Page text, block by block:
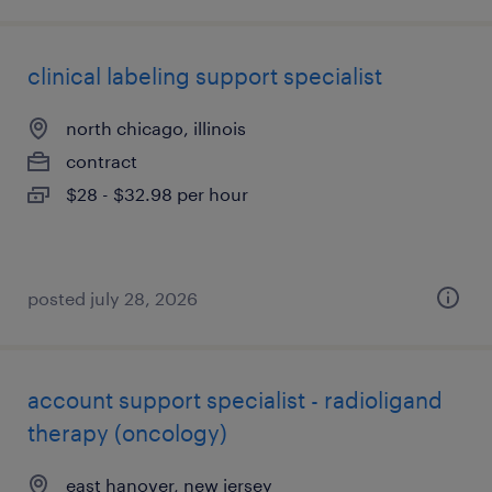
clinical labeling support specialist
north chicago, illinois
contract
$28 - $32.98 per hour
posted july 28, 2026
account support specialist - radioligand
therapy (oncology)
east hanover, new jersey